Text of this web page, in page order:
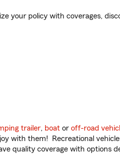
your policy with coverages,
trailer, boat or off-road
with them! Recreational
quality coverage with options